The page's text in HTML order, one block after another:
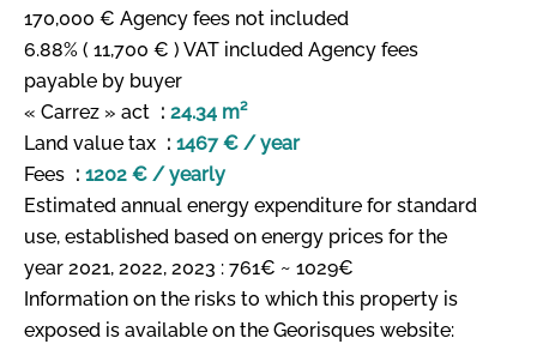
170,000 € Agency fees not included
6.88% ( 11,700 € ) VAT included Agency fees
payable by buyer
« Carrez » act
24.34 m²
Land value tax
1467 € / year
Fees
1202 € / yearly
Estimated annual energy expenditure for standard
use, established based on energy prices for the
year 2021, 2022, 2023 : 761€ ~ 1029€
Information on the risks to which this property is
exposed is available on the Georisques website: